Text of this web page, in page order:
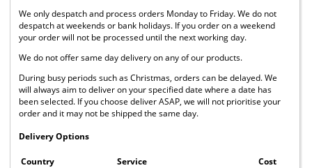
We only despatch and process orders Monday to Friday. We do not
despatch at weekends or bank holidays. If you order on a weekend
your order will not be processed until the next working day.
We do not offer same day delivery on any of our products.
During busy periods such as Christmas, orders can be delayed. We
will always aim to deliver on your specified date where a date has
been selected. If you choose deliver ASAP, we will not prioritise your
order and it may not be shipped the same day.
Delivery Options
Country Service Cost